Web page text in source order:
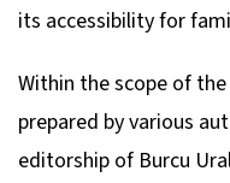
its accessibility for
Within the scope of
prepared by various
editorship of Burcu